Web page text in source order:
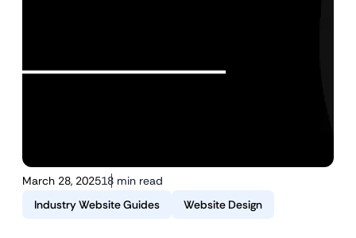
March 28, 202518 min read
Industry Website Guides
Website Design